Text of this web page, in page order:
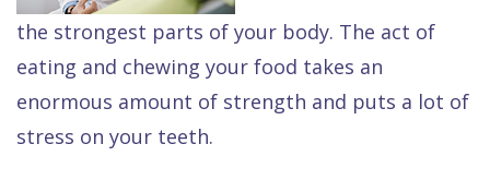
Dental
Reviews
Comfort
&
Quality
Care
Dentistry
Dental
Exam
All
Dentures
All
on
4
Club
Rewards
the strongest parts of your body. The act of
eating and chewing your food takes an
enormous amount of strength and puts a lot of
stress on your teeth.